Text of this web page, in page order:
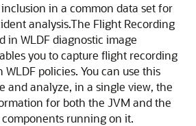
in a common data set for
analysis.The Flight Recording
in WLDF diagnostic image
you to capture flight recording
WLDF policies. You can use this
and analyze, in a single view, the
for both the JVM and the
running on it.